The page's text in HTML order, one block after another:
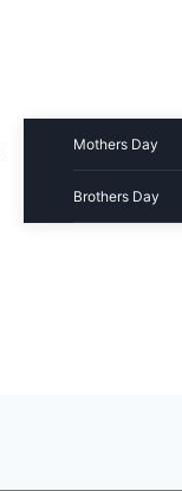
Mothers Day
Brothers Day